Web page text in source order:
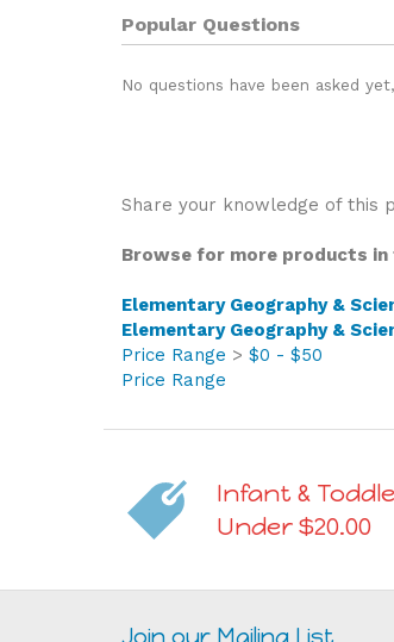
No questions have been asked
Browse for more products
Elementary Geography &
Elementary Geography &
Price Range >$0 - $50
Price Range
Under $20.00